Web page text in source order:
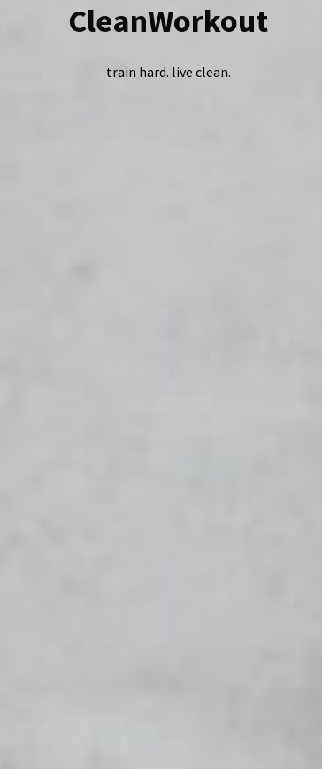
CleanWorkout
train hard. live clean.